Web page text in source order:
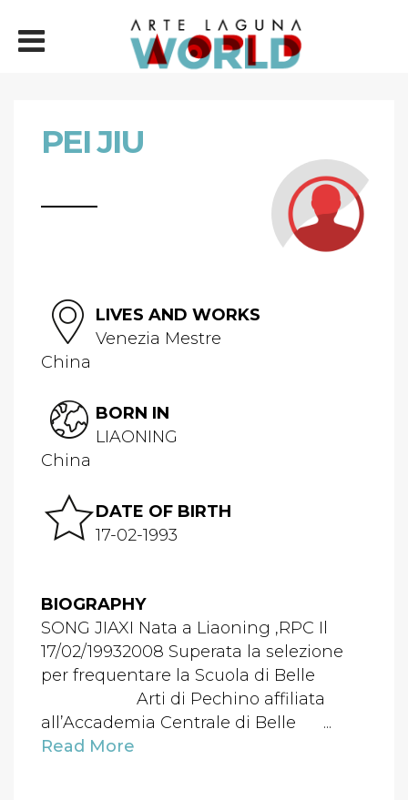
PEI JIU
LIVES AND WORKS
Venezia Mestre
China
BORN IN
LIAONING
China
DATE OF BIRTH
17-02-1993
BIOGRAPHY
SONG JIAXI Nata a Liaoning ,RPC Il
17/02/19932008 Superata la selezione
per frequentare la Scuola di Belle
Arti di Pechino affiliata
all’Accademia Centrale di Belle ...
Read More